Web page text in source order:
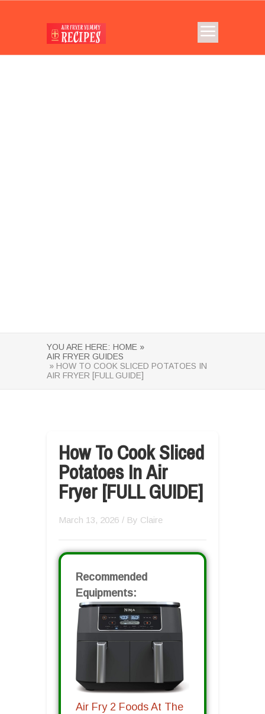
YOU ARE HERE: HOME »
AIR FRYER GUIDES
» HOW TO COOK SLICED POTATOES IN
AIR FRYER [FULL GUIDE]
How To Cook Sliced
Potatoes In Air
Fryer [FULL GUIDE]
March 13, 2026 / By Claire
Recommended
Equipments:
Air Fry 2 Foods At The